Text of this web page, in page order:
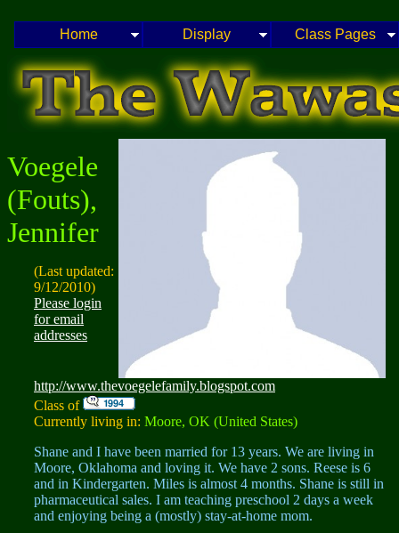
Home Display Class Pages
Voegele
(Fouts),
Jennifer
(Last updated:
9/12/2010)
Please login
for email
addresses
http://www.thevoegelefamily.blogspot.com
Class of
Currently living in: Moore, OK (United States)
Shane and I have been married for 13 years. We are living in
Moore, Oklahoma and loving it. We have 2 sons. Reese is 6
and in Kindergarten. Miles is almost 4 months. Shane is still in
pharmaceutical sales. I am teaching preschool 2 days a week
and enjoying being a (mostly) stay-at-home mom.